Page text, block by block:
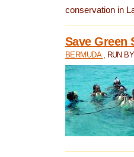
conservation in
Save Green
BERMUDA , RUN